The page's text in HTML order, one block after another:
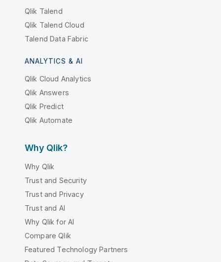
Qlik Talend
Qlik Talend Cloud
Talend Data Fabric
ANALYTICS & AI
Qlik Cloud Analytics
Qlik Answers
Qlik Predict
Qlik Automate
Why Qlik?
Why Qlik
Trust and Security
Trust and Privacy
Trust and AI
Why Qlik for AI
Compare Qlik
Featured Technology Partners